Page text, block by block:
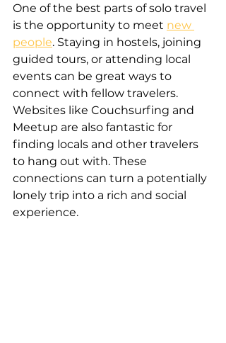
One of the best parts of solo travel
is the opportunity to meet new
people. Staying in hostels, joining
guided tours, or attending local
events can be great ways to
connect with fellow travelers.
Websites like Couchsurfing and
Meetup are also fantastic for
finding locals and other travelers
to hang out with. These
connections can turn a potentially
lonely trip into a rich and social
experience.